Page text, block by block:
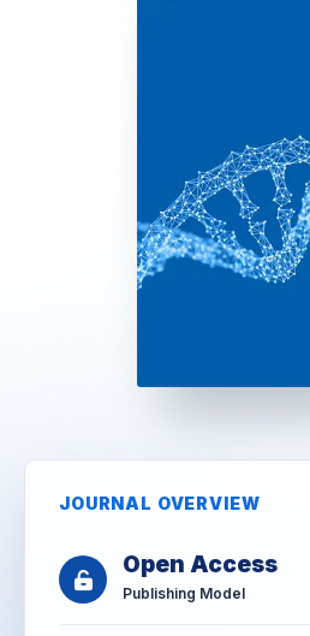
JOURNAL OVERVIEW
Open Access
Publishing Model